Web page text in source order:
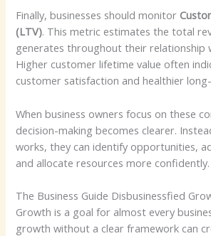
Finally, businesses should monitor
(LTV). This metric estimates the total
generates throughout their relationship
Higher customer lifetime value often
customer satisfaction and healthier
When business owners focus on these
decision-making becomes clearer.
works, they can identify opportunities,
and allocate resources more confidently.
The Business Guide Disbusinessfied
Growth is a goal for almost every
growth without a clear framework can